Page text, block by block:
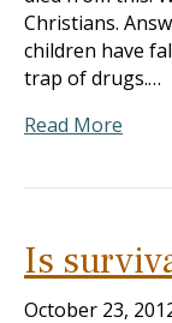
Christians.
children have
trap of drugs.…
Read More
Is
October 23,